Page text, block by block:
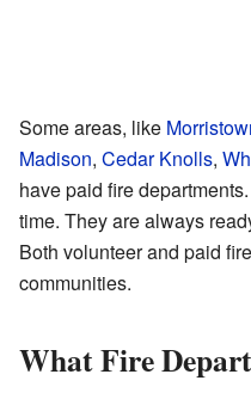
Some areas, like
Madison, Cedar Knolls,
have paid fire
time. They are always
Both volunteer and paid
communities.
What Fire